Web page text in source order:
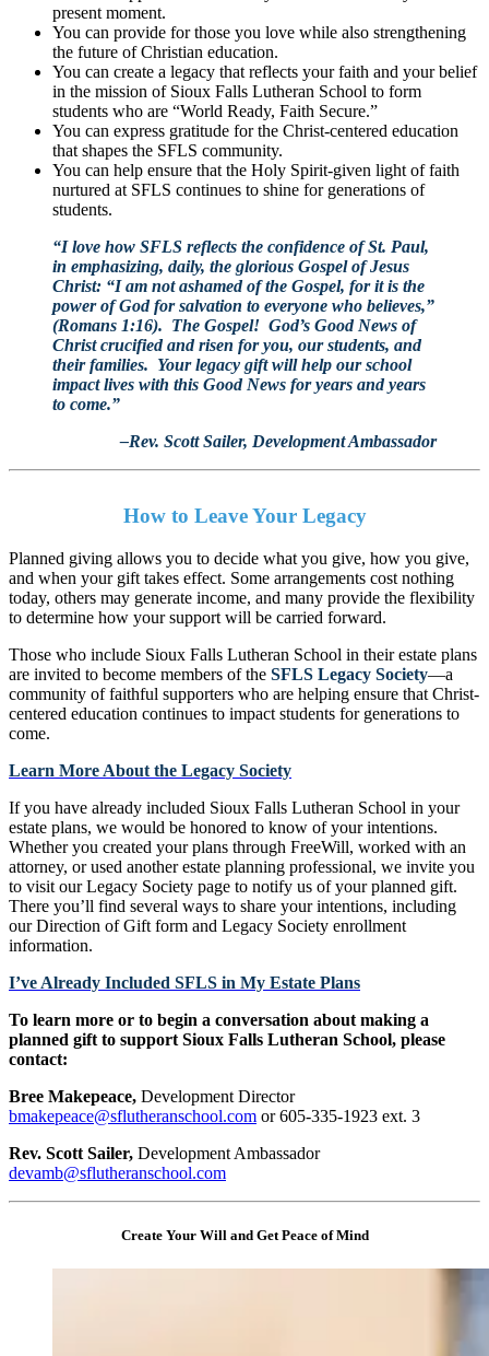
present moment.
You can provide for those you love while also strengthening
the future of Christian education.
You can create a legacy that reflects your faith and your belief
in the mission of Sioux Falls Lutheran School to form
students who are “World Ready, Faith Secure.”
You can express gratitude for the Christ-centered education
that shapes the SFLS community.
You can help ensure that the Holy Spirit-given light of faith
nurtured at SFLS continues to shine for generations of
students.
“I love how SFLS reflects the confidence of St. Paul,
in emphasizing, daily, the glorious Gospel of Jesus
Christ: “I am not ashamed of the Gospel, for it is the
power of God for salvation to everyone who believes,”
(Romans 1:16). The Gospel! God’s Good News of
Christ crucified and risen for you, our students, and
their families. Your legacy gift will help our school
impact lives with this Good News for years and years
to come.”
–Rev. Scott Sailer, Development Ambassador
How to Leave Your Legacy
Planned giving allows you to decide what you give, how you give,
and when your gift takes effect. Some arrangements cost nothing
today, others may generate income, and many provide the flexibility
to determine how your support will be carried forward.
Those who include Sioux Falls Lutheran School in their estate plans
are invited to become members of the SFLS Legacy Society—a
community of faithful supporters who are helping ensure that Christ-
centered education continues to impact students for generations to
come.
Learn More About the Legacy Society
If you have already included Sioux Falls Lutheran School in your
estate plans, we would be honored to know of your intentions.
Whether you created your plans through FreeWill, worked with an
attorney, or used another estate planning professional, we invite you
to visit our Legacy Society page to notify us of your planned gift.
There you’ll find several ways to share your intentions, including
our Direction of Gift form and Legacy Society enrollment
information.
I’ve Already Included SFLS in My Estate Plans
To learn more or to begin a conversation about making a
planned gift to support Sioux Falls Lutheran School, please
contact:
Bree Makepeace, Development Director
bmakepeace@sflutheranschool.com or 605-335-1923 ext. 3
Rev. Scott Sailer, Development Ambassador
devamb@sflutheranschool.com
Create Your Will and Get Peace of Mind